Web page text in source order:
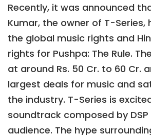
Recently, it was announced
Kumar, the owner of T-Series,
the global music rights and
rights for Pushpa: The Rule.
at around Rs. 50 Cr. to 60 Cr.
largest deals for music and
the industry. T-Series is
soundtrack composed by
audience. The hype